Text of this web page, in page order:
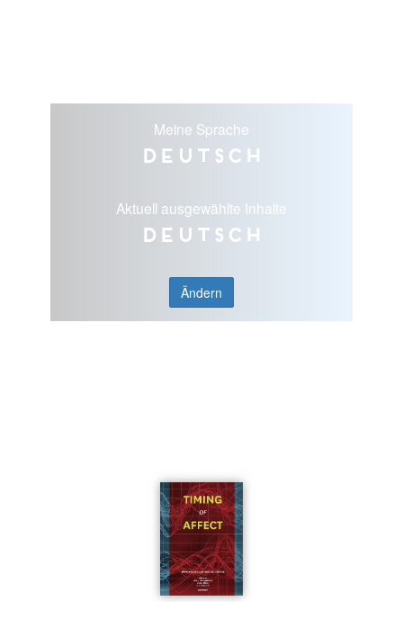
Meine Sprache
Deutsch
Aktuell ausgewählte Inhalte
Deutsch
Ändern